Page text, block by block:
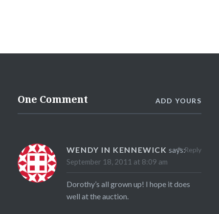
One Comment ADD YOURS
WENDY IN KENNEWICK says:
September 18, 2011 at 8:09 am
Dorothy’s all grown up! I hope it does
well at the auction.
Reply